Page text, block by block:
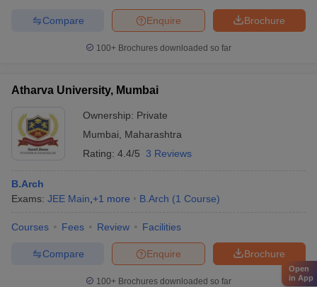
Brochure
Enquire
Compare
100+ Brochures downloaded so far
Atharva University, Mumbai
Ownership: Private
Mumbai
Maharashtra
Rating: 4.4/5 3 Reviews
B.Arch
Exams: JEE Main +1 more B.Arch (1 Course)
Courses Fees Review Facilities
Brochure
Enquire
Compare
100+ Brochures downloaded so far
Open
in App